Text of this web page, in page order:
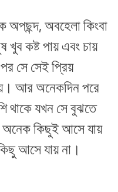
অপছন্দ, অবহেলা কিংবা
কষ্ট পায় এবং চায়
সে সেই প্রিয়
আর অনেকদিন পরে
থাকে যখন সে বুঝতে
অনেক কিছুই আসে যায়
আসে যায় না।